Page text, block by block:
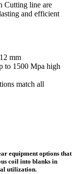
Cutting line are
and efficient
mm
to 1500 Mpa high
match all
equipment options that
coil into blanks in
utilization.